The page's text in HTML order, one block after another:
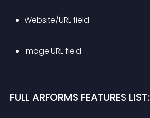
Website/URL field
Image URL field
FULL ARFORMS FEATURES LIST: